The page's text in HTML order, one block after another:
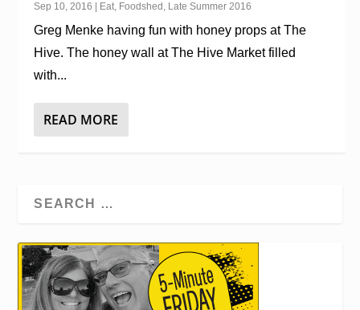
Sep 10, 2016 Eat, Foodshed , Late Summer 2016
Greg Menke having fun with honey props at The
Hive. The honey wall at The Hive Market filled
with...
READ MORE